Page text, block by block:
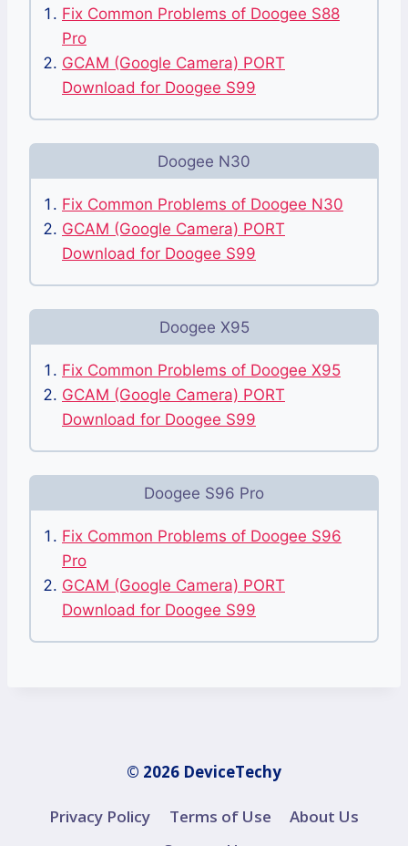
Fix Common Problems of Doogee S88
Pro
GCAM (Google Camera) PORT
Download for Doogee S99
Doogee N30
Fix Common Problems of Doogee N30
GCAM (Google Camera) PORT
Download for Doogee S99
Doogee X95
Fix Common Problems of Doogee X95
GCAM (Google Camera) PORT
Download for Doogee S99
Doogee S96 Pro
Fix Common Problems of Doogee S96
Pro
GCAM (Google Camera) PORT
Download for Doogee S99
© 2026 DeviceTechy
Privacy Policy Terms of Use
About Us